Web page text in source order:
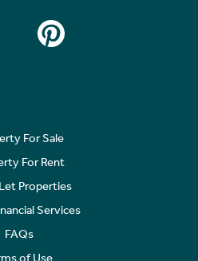
For Sale
For Rent
Properties
Services
FAQs
of Use